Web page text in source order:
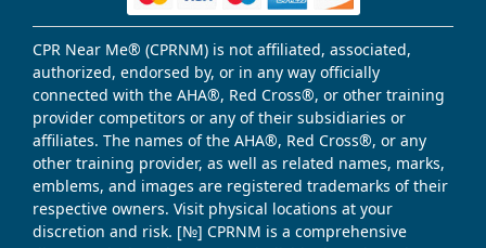
CPR Near Me® (CPRNM) is not affiliated, associated,
authorized, endorsed by, or in any way officially
connected with the AHA®, Red Cross®, or other training
provider competitors or any of their subsidiaries or
affiliates. The names of the AHA®, Red Cross®, or any
other training provider, as well as related names, marks,
emblems, and images are registered trademarks of their
respective owners. Visit physical locations at your
discretion and risk. [№] CPRNM is a comprehensive